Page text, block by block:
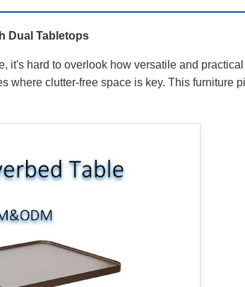
Dual Tabletops
it's hard to overlook how versatile and
where clutter-free space is key. This